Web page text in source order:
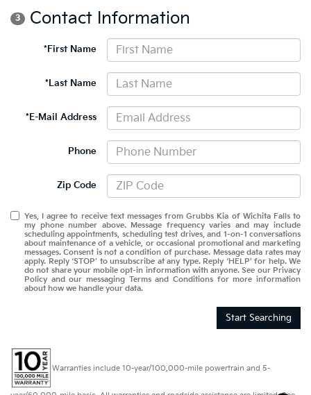
3 Contact Information
*First Name
*Last Name
*E-Mail Address
Phone
Zip Code
Yes, I agree to receive text messages from Grubbs Kia of Wichita Falls to
my phone number above. Message frequency varies and may include
scheduling appointments, scheduling test drives, and 1-on-1 conversations
about maintenance of a vehicle, or occasional promotional and marketing
messages. Consent is not a condition of purchase. Message data rates may
apply. Reply ‘STOP’ to unsubscribe at any type. Reply ‘HELP’ for help. We
do not share your mobile opt-in information with anyone. See our Privacy
Policy and our messaging Terms and Conditions for more information
about how we handle your data.
Start Searching
Warranties include 10-year/100,000-mile powertrain and 5-